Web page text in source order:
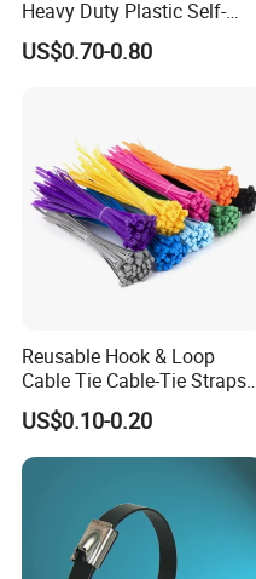
Heavy Duty Plastic Self-
Locking Zip Tie PA 66 Nylon
Cable Tie
US$0.70-0.80
Reusable Hook & Loop
Cable Tie Cable-Tie Straps
Adjustable Cord
Management for Electronics
US$0.10-0.20